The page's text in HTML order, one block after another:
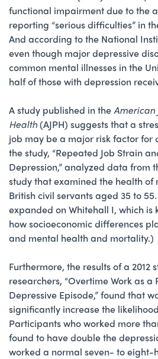
functional impairment due to the
reporting “serious difficulties” in
And according to the National
even though major depressive
common mental illnesses in the
half of those with depression
A study published in theAmerican
Health(AJPH) suggests that a
job may be a major risk factor for
the study, “Repeated Job Strain
Depression,” analyzed data from
study that examined the health of
British civil servants aged 35 to
expanded on Whitehall I, which is
how socioeconomic differences
and mental health and mortality.)
Furthermore, the results of a 2012
researchers, “Overtime Work as
Depressive Episode,” found that
significantly increase the
Participants who worked more
found to have double the
worked a normal seven- to eight-